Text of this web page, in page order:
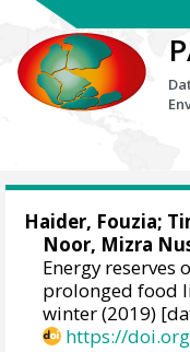
Haider, Fouzia;
Noor, Mizra
Energy reserves
prolonged food
winter (2019)
https://